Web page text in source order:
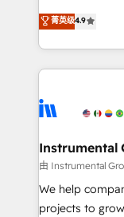
run your
service wired
tune-ups, feature
HubSpot,
operational
growing tech-
hands you the
eminent solutions &
Elite Partners
Premier
Won HubSpot
HubSpot Rising Star Why us?
potential of the
菁英级4.9
Instrumental
由 Instrumental
We help
projects to